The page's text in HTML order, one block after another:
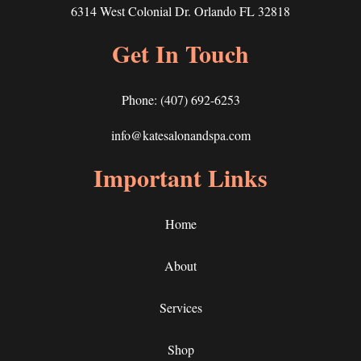
6314 West Colonial Dr. Orlando FL 32818
Get In Touch
Phone: (407) 692-6253
info@katesalonandspa.com
Important Links
Home
About
Services
Shop